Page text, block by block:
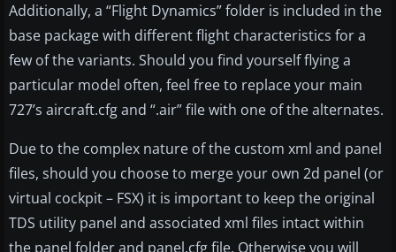
Additionally, a “Flight Dynamics” folder is included in the
base package with different flight characteristics for a
few of the variants. Should you find yourself flying a
particular model often, feel free to replace your main
727’s aircraft.cfg and “.air” file with one of the alternates.
Due to the complex nature of the custom xml and panel
files, should you choose to merge your own 2d panel (or
virtual cockpit – FSX) it is important to keep the original
TDS utility panel and associated xml files intact within
the panel folder and panel.cfg file. Otherwise you will